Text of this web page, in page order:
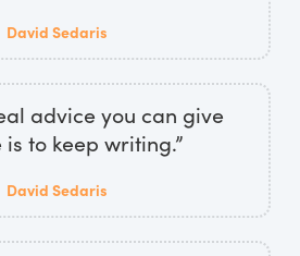
David Sedaris
advice you can give
is to keep writing.”
David Sedaris